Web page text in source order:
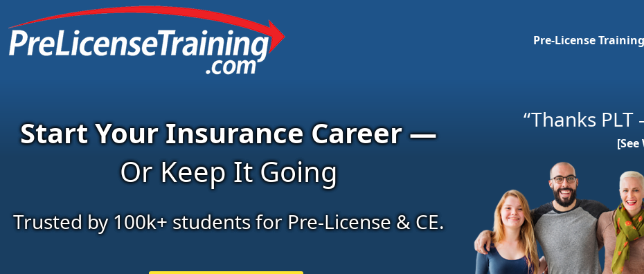
Pre-License Training
Start Your Insurance Career —
Or Keep It Going
Trusted by 100k+ students for Pre-License & CE.
“Thanks